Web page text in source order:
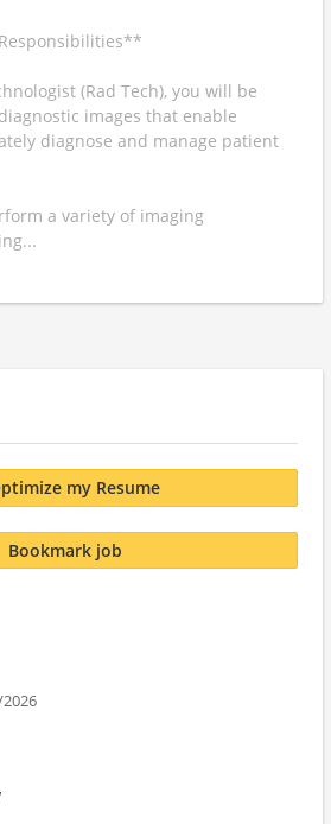
(Rad Tech), you will be
images that enable
diagnose and manage patient
a variety of imaging
my Resume
Bookmark job